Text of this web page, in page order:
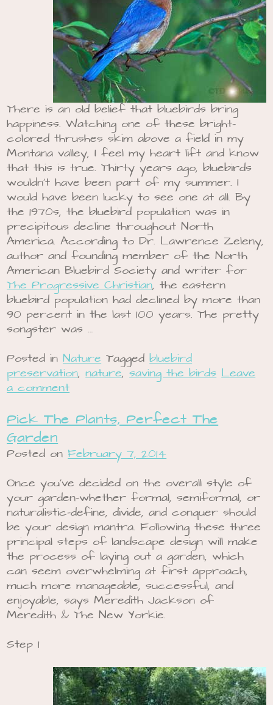
There is an old belief that bluebirds bring
happiness. Watching one of these bright-
colored thrushes skim above a field in my
Montana valley, I feel my heart lift and know
that this is true. Thirty years ago, bluebirds
wouldn’t have been part of my summer. I
would have been lucky to see one at all. By
the 1970s, the bluebird population was in
precipitous decline throughout North
America. According to Dr. Lawrence Zeleny,
author and founding member of the North
American Bluebird Society and writer for
The Progressive Christian, the eastern
bluebird population had declined by more than
90 percent in the last 100 years. The pretty
songster was …
Posted inNature Taggedbluebird
preservation,nature,saving the birds Leave
a comment
Pick The Plants, Perfect The
Garden
Posted onFebruary 7, 2014
Once you’ve decided on the overall style of
your garden-whether formal, semiformal, or
naturalistic-define, divide, and conquer should
be your design mantra. Following these three
principal steps of landscape design will make
the process of laying out a garden, which
can seem overwhelming at first approach,
much more manageable, successful, and
enjoyable, says Meredith Jackson of
Meredith & The New Yorkie.
Step 1